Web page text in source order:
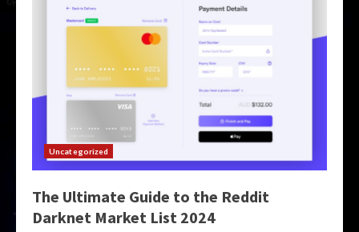
Uncategorized
The Ultimate Guide to the Reddit
Darknet Market List 2024